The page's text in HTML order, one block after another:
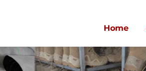
Home